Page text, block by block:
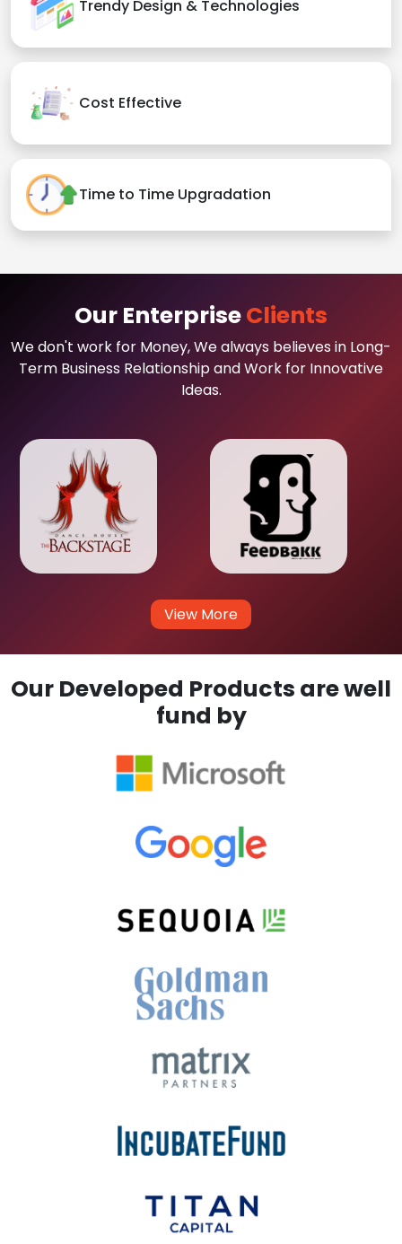
Trendy Design & Technologies
Cost Effective
Time to Time Upgradation
Our EnterpriseClients
We don't work for Money, We always believes in Long-
Term Business Relationship and Work for Innovative
Ideas.
View More
Our Developed Products are well
fund by